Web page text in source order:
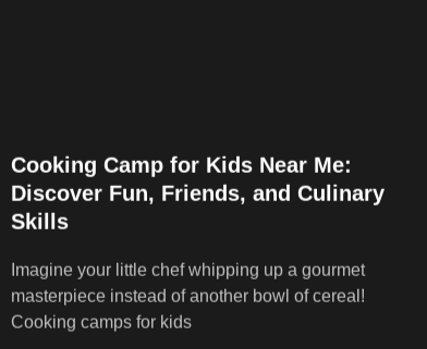
Cooking Camp for Kids Near Me:
Discover Fun, Friends, and Culinary
Skills
Imagine your little chef whipping up a gourmet
masterpiece instead of another bowl of cereal!
Cooking camps for kids